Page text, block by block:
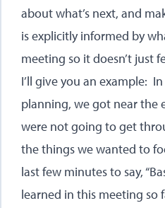
about what’s next, and
is explicitly informed by
meeting so it doesn’t just
I’ll give you an example:
planning, we got near the
were not going to get
the things we wanted to
last few minutes to say,
learned in this meeting so